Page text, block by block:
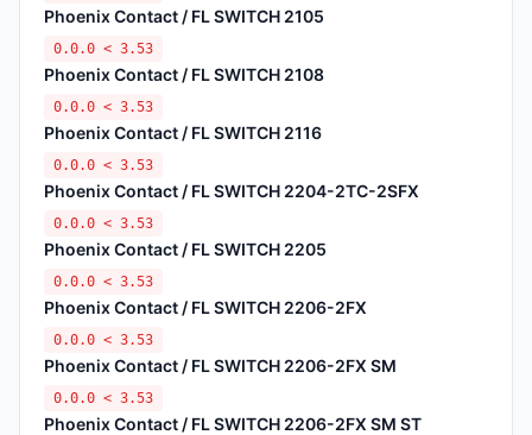
Phoenix Contact / FL SWITCH 2105
0.0.0 < 3.53
Phoenix Contact / FL SWITCH 2108
0.0.0 < 3.53
Phoenix Contact / FL SWITCH 2116
0.0.0 < 3.53
Phoenix Contact / FL SWITCH 2204-2TC-2SFX
0.0.0 < 3.53
Phoenix Contact / FL SWITCH 2205
0.0.0 < 3.53
Phoenix Contact / FL SWITCH 2206-2FX
0.0.0 < 3.53
Phoenix Contact / FL SWITCH 2206-2FX SM
0.0.0 < 3.53
Phoenix Contact / FL SWITCH 2206-2FX SM ST